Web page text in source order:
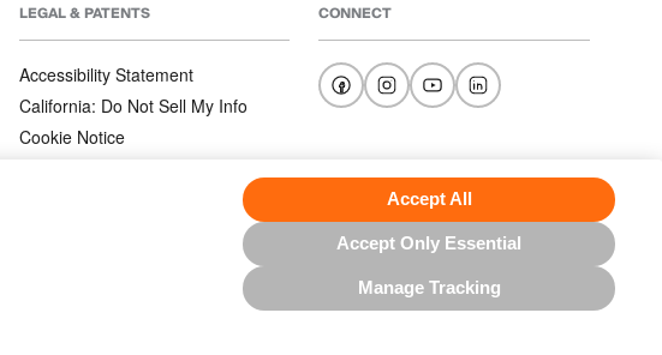
Accept All
Accept Only Essential
Manage Tracking
LEGAL & PATENTS
Accessibility Statement
California: Do Not Sell My Info
Cookie Notice
CONNECT
©2026 KJUS NORTH AMERICA INC.; ALL RIGHTS RESERVED